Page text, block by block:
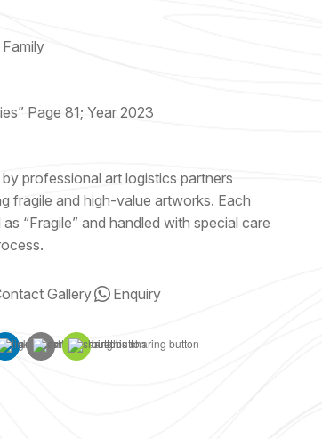
Page 81; Year 2023
professional art logistics partners
fragile and high-value artworks. Each
“Fragile” and handled with special care
Gallery Enquiry